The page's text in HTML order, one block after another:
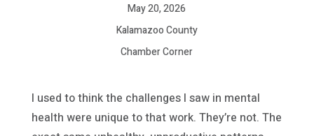
May 20, 2026
Kalamazoo County
Chamber Corner
I used to think the challenges I saw in mental
health were unique to that work. They’re not. The